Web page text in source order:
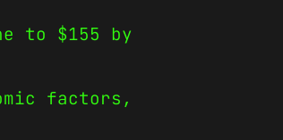
to $155 by
factors,